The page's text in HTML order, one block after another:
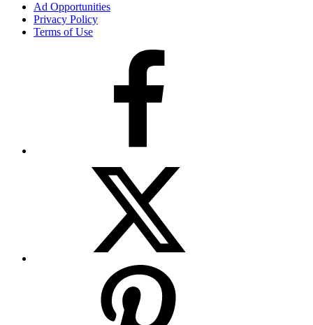
Ad Opportunities
Privacy Policy
Terms of Use